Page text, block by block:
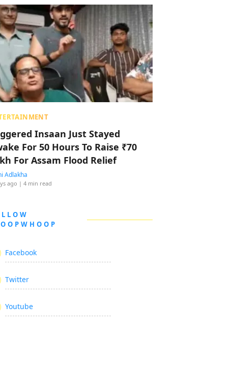
Insaan Just Stayed
For 50 Hours To Raise ₹70
For Assam Flood Relief
Adlakha
ago | 4 min read
Facebook
Twitter
Youtube